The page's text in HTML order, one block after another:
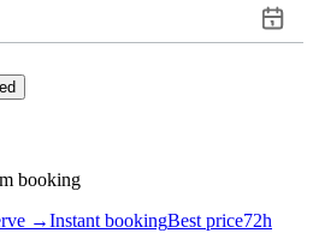
booking
→Instant bookingBest price72h